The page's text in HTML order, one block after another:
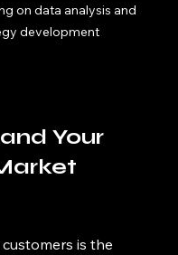
on data analysis and
development
Your
is the